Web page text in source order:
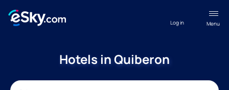
Menu
Log in
Hotels in Quiberon